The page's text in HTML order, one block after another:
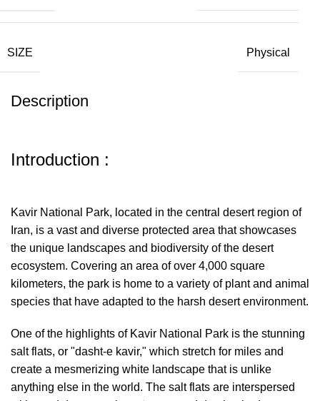
SIZE Physical
Description
Introduction :
Kavir National Park, located in the central desert region of
Iran, is a vast and diverse protected area that showcases
the unique landscapes and biodiversity of the desert
ecosystem. Covering an area of over 4,000 square
kilometers, the park is home to a variety of plant and animal
species that have adapted to the harsh desert environment.
One of the highlights of Kavir National Park is the stunning
salt flats, or "dasht-e kavir," which stretch for miles and
create a mesmerizing white landscape that is unlike
anything else in the world. The salt flats are interspersed